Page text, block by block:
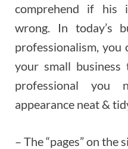
comprehend if his
wrong. In today’s
professionalism, you
your small
professional you
appearance neat &
– The “pages” on the